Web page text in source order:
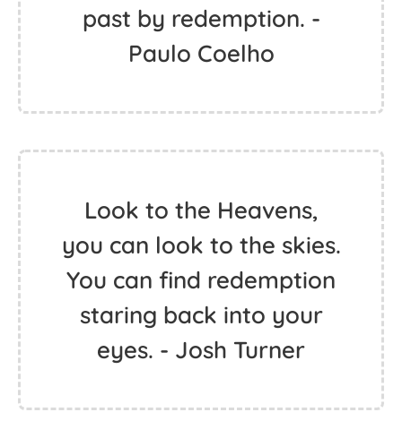
past by redemption. -
Paulo Coelho
Look to the Heavens,
you can look to the skies.
You can find redemption
staring back into your
eyes. - Josh Turner